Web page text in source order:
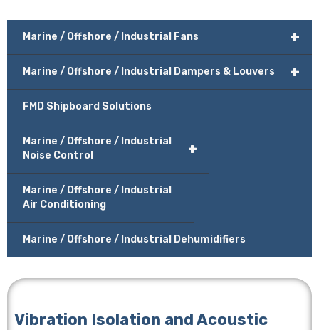
+
Marine / Offshore / Industrial Fans
+
Marine / Offshore / Industrial Dampers & Louvers
FMD Shipboard Solutions
+
Marine / Offshore / Industrial
Noise Control
Marine / Offshore / Industrial
Air Conditioning
Marine / Offshore / Industrial Dehumidifiers
Vibration Isolation and Acoustic